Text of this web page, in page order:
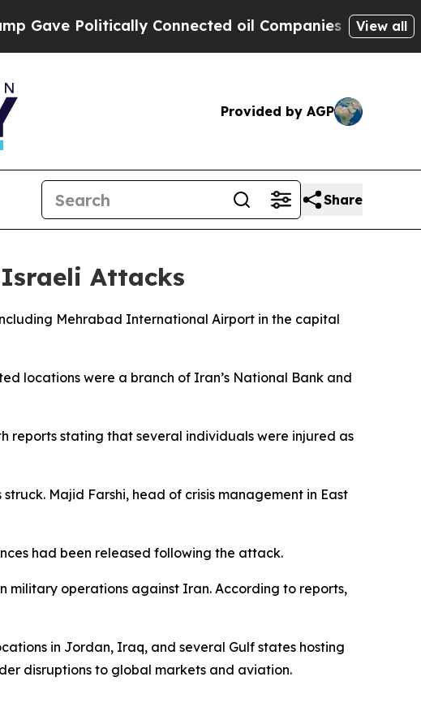
Politically Connected oil Companies — not View all
Provided by AGP
Share
Attacks
Mehrabad International Airport in the capital
locations were a branch of Iran’s National Bank and
reports stating that several individuals were injured as
Majid Farshi, head of crisis management in East
had been released following the attack.
military operations against Iran. According to reports,
in Jordan, Iraq, and several Gulf states hosting
disruptions to global markets and aviation.